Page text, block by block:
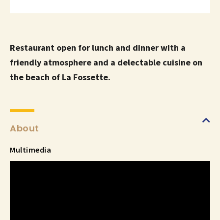
Restaurant open for lunch and dinner with a
friendly atmosphere and a delectable cuisine on
the beach of La Fossette.
About
Multimedia